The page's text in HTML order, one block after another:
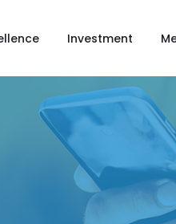
Investment